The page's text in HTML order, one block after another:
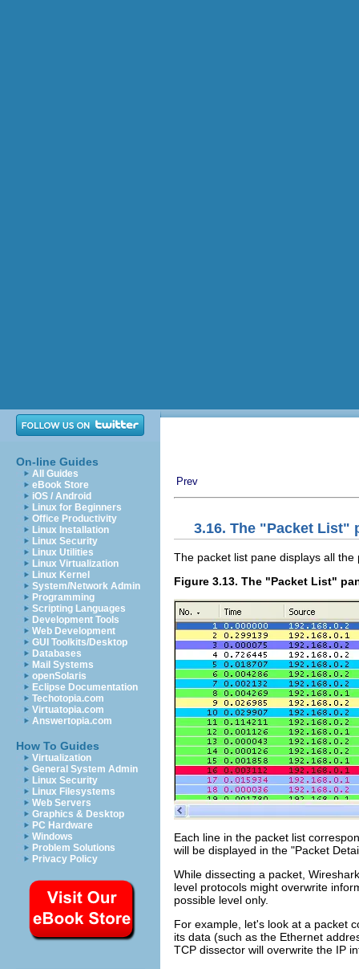
On-line Guides
All Guides
eBook Store
iOS / Android
Linux for Beginners
Office Productivity
Linux Installation
Linux Security
Linux Utilities
Linux Virtualization
Linux Kernel
System/Network Admin
Programming
Scripting Languages
Development Tools
Web Development
GUI Toolkits/Desktop
Databases
Mail Systems
openSolaris
Eclipse Documentation
Techotopia.com
Virtuatopia.com
Answertopia.com
How To Guides
Virtualization
General System Admin
Linux Security
Linux Filesystems
Web Servers
Graphics & Desktop
PC Hardware
Windows
Problem Solutions
Privacy Policy
Prev
3.16. The "Packet List"
The packet list pane displays all
Figure 3.13. The "Packet List"
Each line in the packet list
will be displayed in the "Packet
While dissecting a packet,
level protocols might overwrite
possible level only.
For example, let's look at a packet
its data (such as the Ethernet
TCP dissector will overwrite the IP